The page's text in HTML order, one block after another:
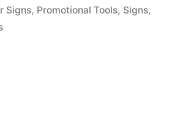
Signs, Promotional Tools, Signs,